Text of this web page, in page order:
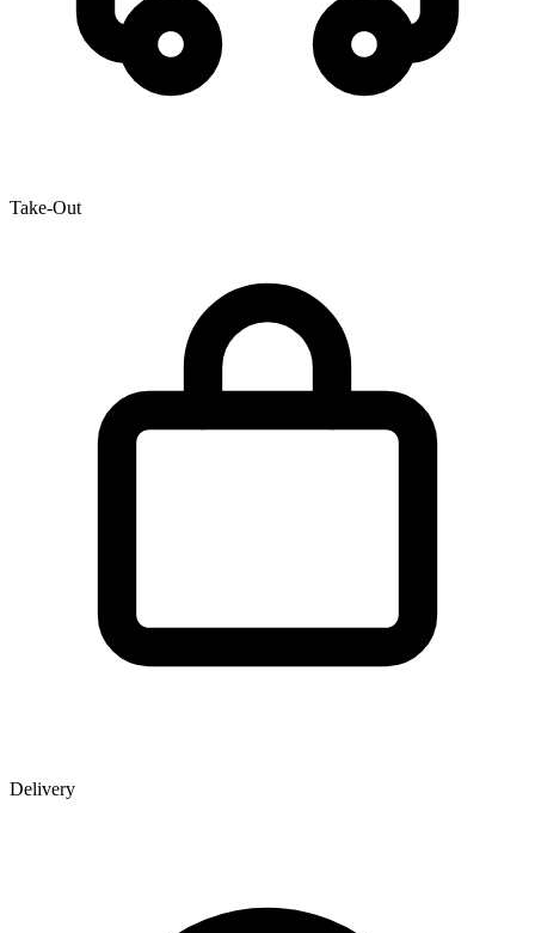
Take-Out
Delivery